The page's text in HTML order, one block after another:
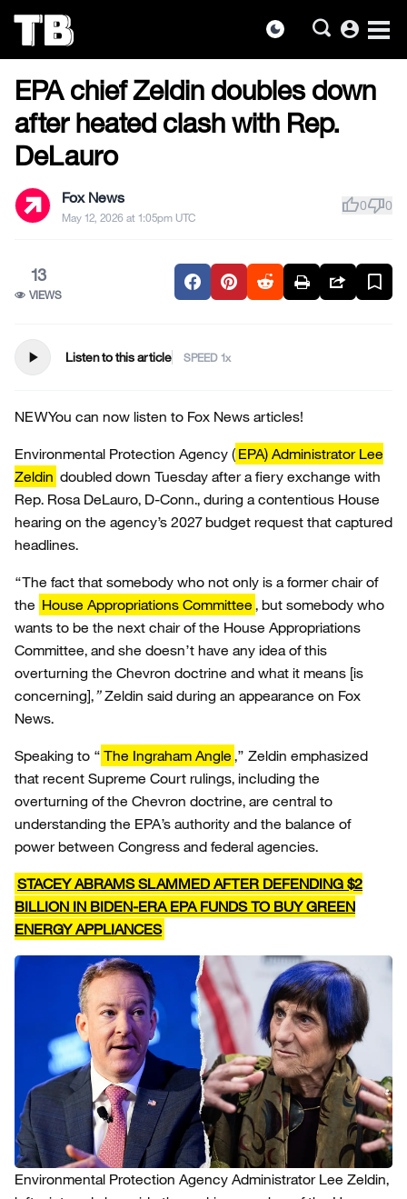
dark_mode account_circle
the
content
SUPREME COURT
EPA chief Zeldin doubles down
after heated clash with Rep.
DeLauro
Fox News
May 12, 2026 at 1:05pm UTC
thumb_up0thumb_down0
13
VIEWS
play_arrow Listen to this article SPEED
NEWYou can now listen to Fox News articles!
Environmental Protection Agency ( EPA) Administrator Lee
Zeldin doubled down Tuesday after a fiery exchange with
Rep. Rosa DeLauro, D-Conn., during a contentious House
hearing on the agency’s 2027 budget request that captured
headlines.
“The fact that somebody who not only is a former chair of
the House Appropriations Committee , but somebody who
wants to be the next chair of the House Appropriations
Committee, and she doesn’t have any idea of this
overturning the Chevron doctrine and what it means [is
concerning],”Zeldin said during an appearance on Fox
News.
Speaking to “ The Ingraham Angle ,” Zeldin emphasized
that recent Supreme Court rulings, including the
overturning of the Chevron doctrine, are central to
understanding the EPA’s authority and the balance of
power between Congress and federal agencies.
STACEY ABRAMS SLAMMED AFTER DEFENDING $2
BILLION IN BIDEN-ERA EPA FUNDS TO BUY GREEN
ENERGY APPLIANCES
Environmental Protection Agency Administrator Lee Zeldin,